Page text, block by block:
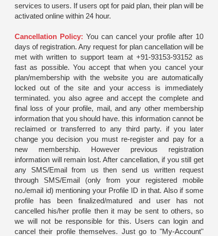
services to users. If users opt for paid plan, their plan will be
activated online within 24 hour.
Cancellation Policy: You can cancel your profile after 10
days of registration. Any request for plan cancellation will be
met with written to support team at +91-93153-93152 as
fast as possible. You accept that when you cancel your
plan/membership with the website you are automatically
locked out of the site and your access is immediately
terminated. you also agree and accept the complete and
final loss of your profile, mail, and any other membership
information that you should have. this information cannot be
reclaimed or transferred to any third party. if you later
change you decision you must re-register and pay for a
new membership. However previous registration
information will remain lost. After cancellation, if you still get
any SMS/Email from us then send us written request
through SMS/Email (only from your registered mobile
no./email id) mentioning your Profile ID in that. Also if some
profile has been finalized/matured and user has not
cancelled his/her profile then it may be sent to others, so
we will not be responsible for this. Users can login and
cancel their profile themselves. Just go to "My-Account"